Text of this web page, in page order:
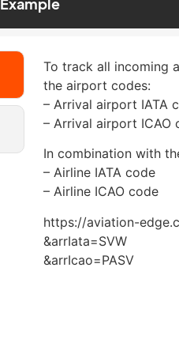
To track all incoming
the airport codes:
– Arrival airport IATA
– Arrival airport ICAO
In combination with
– Airline IATA code
– Airline ICAO code
https://aviation-
&arrIata=SVW
&arrIcao=PASV